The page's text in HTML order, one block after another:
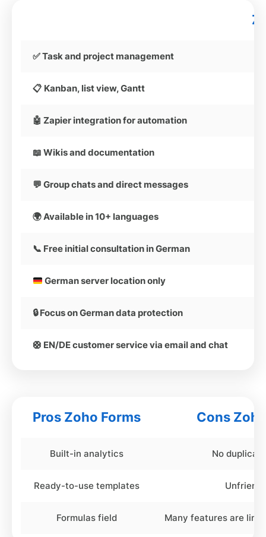
✅ Task and project management
📋 Kanban, list view, Gantt
🤖 Zapier integration for automation
📖 Wikis and documentation
💬 Group chats and direct messages
🌍 Available in 10+ languages
📞 Free initial consultation in German
German server location only
🔒 Focus on German data protection
🛟 EN/DE customer service via email and chat
Pros Zoho Forms Cons
Built-in analytics No
Ready-to-use templates
Formulas field Many features are